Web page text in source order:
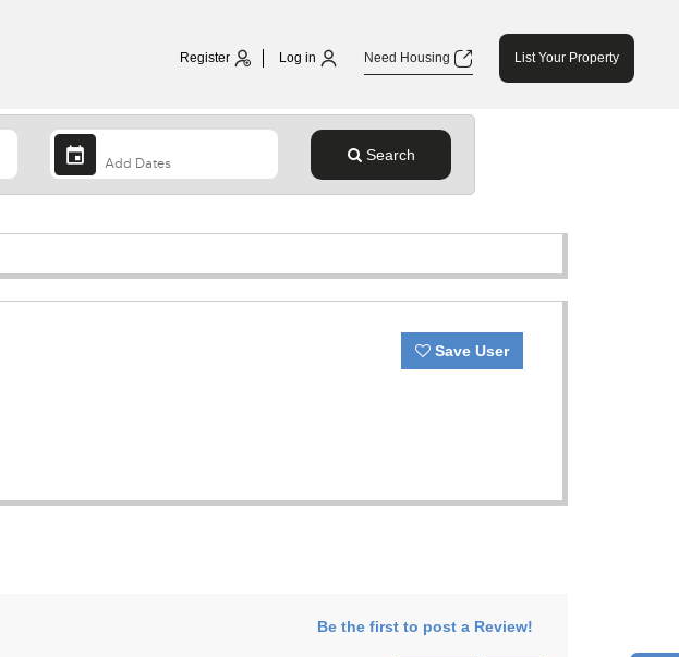
Register Log in Need Housing List Your Property
Search
Save User
Be the first to post a Review!